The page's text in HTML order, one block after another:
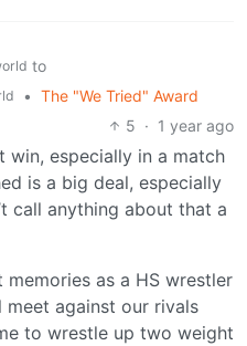
to
• The "We Tried" Award
5 · 1 year ago
especially in a match
is a big deal, especially
call anything about that a
as a HS wrestler
against our rivals
to wrestle up two weight